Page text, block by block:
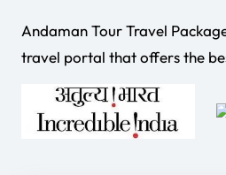
till
were
Andaman Tour Travel
travel portal that offers the